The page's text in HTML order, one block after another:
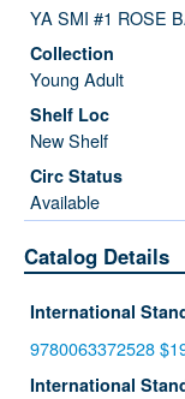
YA SMI #1 ROSE
Young Adult
New Shelf
Available
Catalog Details
International
9780063372528
International